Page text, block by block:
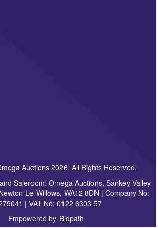
Auctions 2026. All Rights Reserved.
Saleroom: Omega Auctions, Sankey Valley
Le-Willows, WA12 8DN | Company No:
| VAT No: 0122 6303 57
Empowered by Bidpath